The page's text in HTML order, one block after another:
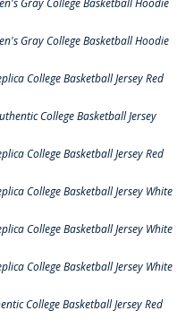
Gray College Basketball Hoodie
Gray College Basketball Hoodie
College Basketball Jersey Red
College Basketball Jersey
College Basketball Jersey Red
College Basketball Jersey White
College Basketball Jersey White
College Basketball Jersey White
College Basketball Jersey Red